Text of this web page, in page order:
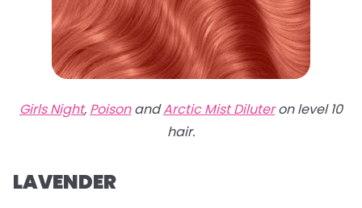
Girls Night, PoisonandArctic Mist Diluteron level 10
hair.
LAVENDER